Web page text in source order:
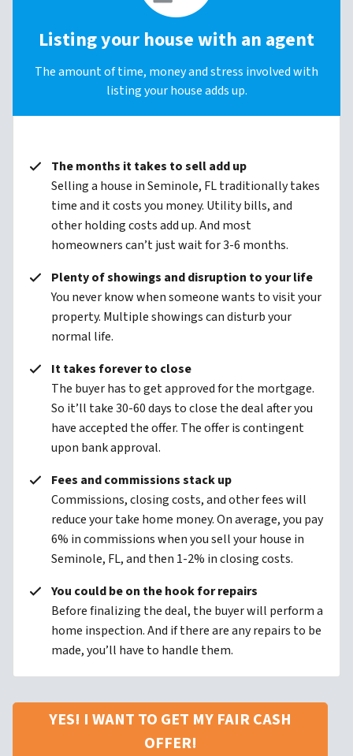
Listing your house with an agent
The amount of time, money and stress involved with
listing your house adds up.
The months it takes to sell add up
Selling a house in Seminole, FL traditionally takes
time and it costs you money. Utility bills, and
other holding costs add up. And most
homeowners can’t just wait for 3-6 months.
Plenty of showings and disruption to your life
You never know when someone wants to visit your
property. Multiple showings can disturb your
normal life.
It takes forever to close
The buyer has to get approved for the mortgage.
So it’ll take 30-60 days to close the deal after you
have accepted the offer. The offer is contingent
upon bank approval.
Fees and commissions stack up
Commissions, closing costs, and other fees will
reduce your take home money. On average, you pay
6% in commissions when you sell your house in
Seminole, FL, and then 1-2% in closing costs.
You could be on the hook for repairs
Before finalizing the deal, the buyer will perform a
home inspection. And if there are any repairs to be
made, you’ll have to handle them.
YES! I WANT TO GET MY FAIR CASH
OFFER!